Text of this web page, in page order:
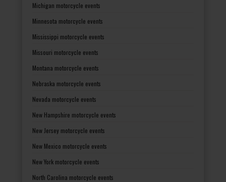
Michigan motorcycle events
Minnesota motorcycle events
Mississippi motorcycle events
Missouri motorcycle events
Montana motorcycle events
Nebraska motorcycle events
Nevada motorcycle events
New Hampshire motorcycle events
New Jersey motorcycle events
New Mexico motorcycle events
New York motorcycle events
North Carolina motorcycle events